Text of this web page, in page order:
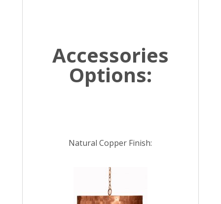
Accessories
Options:
Natural Copper Finish: